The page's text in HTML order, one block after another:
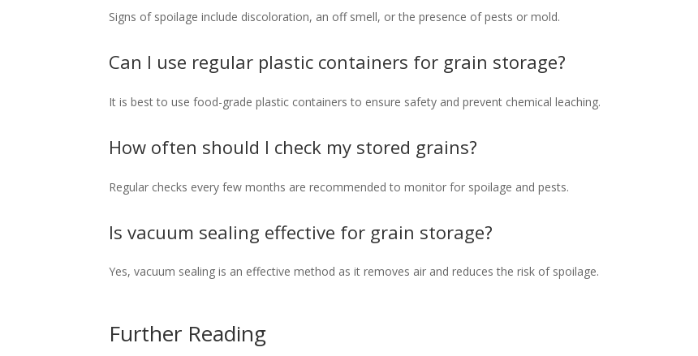
Signs of spoilage include discoloration, an off smell, or the presence of pests or mold.
Can I use regular plastic containers for grain storage?
It is best to use food-grade plastic containers to ensure safety and prevent chemical leaching.
How often should I check my stored grains?
Regular checks every few months are recommended to monitor for spoilage and pests.
Is vacuum sealing effective for grain storage?
Yes, vacuum sealing is an effective method as it removes air and reduces the risk of spoilage.
Further Reading